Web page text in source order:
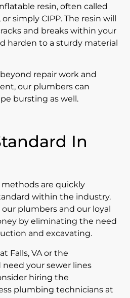
resin, often called
simply CIPP. The resin will
and breaks within your
harden to a sturdy material
repair work and
our plumbers can
bursting as well.
In
are quickly
within the industry.
plumbers and our loyal
by eliminating the need
and excavating.
Falls, VA or the
your sewer lines
hiring the
plumbing technicians at